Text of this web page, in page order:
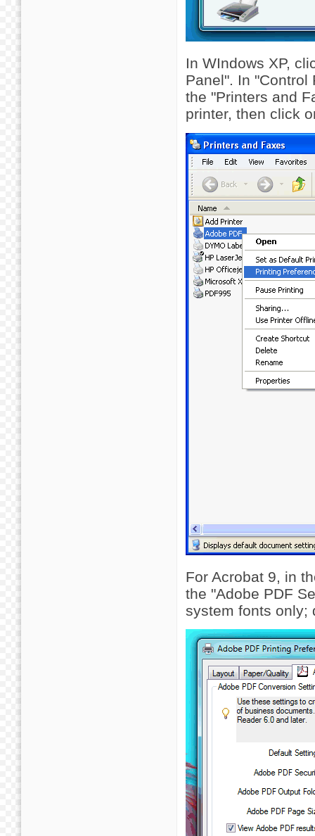
In WIndows XP,
Panel". In "Control
the "Printers and
printer, then click
For Acrobat 9, in
the "Adobe PDF
system fonts only;